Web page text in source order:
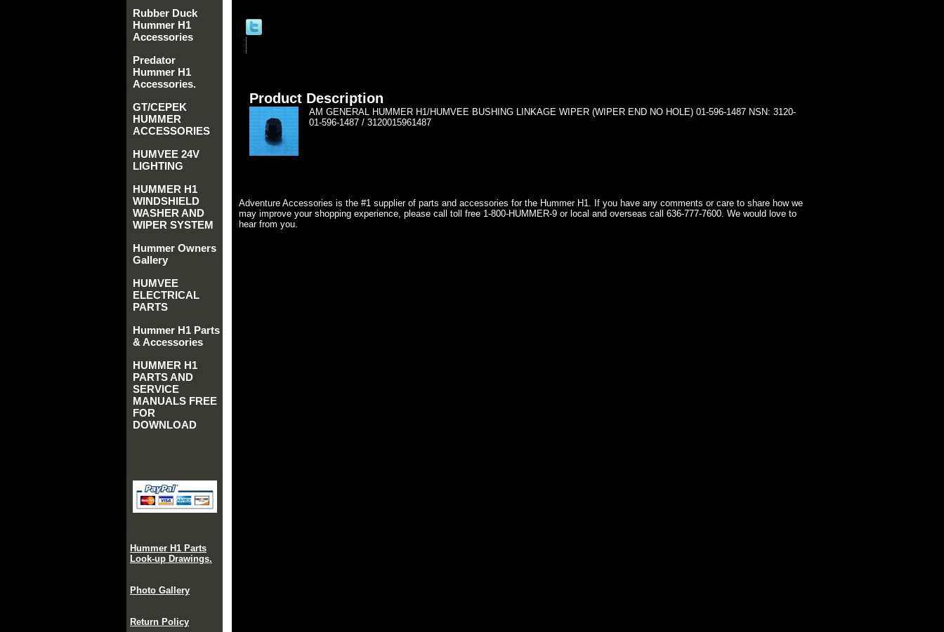
Product Description
AM GENERAL HUMMER H1/HUMVEE BUSHING LINKAGE WIPER (WIPER END NO HOLE) 01-596-1487 NSN: 3120-
01-596-1487 / 3120015961487
Adventure Accessories is the #1 supplier of parts and accessories for the Hummer H1. If you have any comments or care to share how we
may improve your shopping experience, please call toll free 1-800-HUMMER-9 or local and overseas call 636-777-7600. We would love to
hear from you.
Rubber Duck
Hummer H1
Accessories
Predator
Hummer H1
Accessories.
GT/CEPEK
HUMMER
ACCESSORIES
HUMVEE 24V
LIGHTING
HUMMER H1
WINDSHIELD
WASHER AND
WIPER SYSTEM
Hummer Owners
Gallery
HUMVEE
ELECTRICAL
PARTS
Hummer H1 Parts
& Accessories
HUMMER H1
PARTS AND
SERVICE
MANUALS FREE
FOR
DOWNLOAD
Hummer H1 Parts
Look-up Drawings.
Photo Gallery
Return Policy